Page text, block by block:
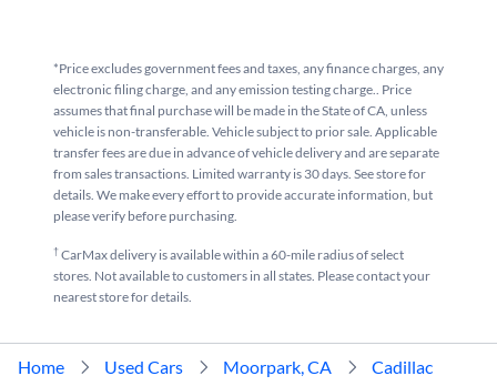
*Price excludes government fees and taxes, any finance charges, any
electronic filing charge, and any emission testing charge.. Price
assumes that final purchase will be made in the State of CA, unless
vehicle is non-transferable. Vehicle subject to prior sale. Applicable
transfer fees are due in advance of vehicle delivery and are separate
from sales transactions. Limited warranty is 30 days. See store for
details. We make every effort to provide accurate information, but
please verify before purchasing.
†CarMax delivery is available within a 60-mile radius of select
stores. Not available to customers in all states. Please contact your
nearest store for details.
Home Used Cars Moorpark, CA Cadillac